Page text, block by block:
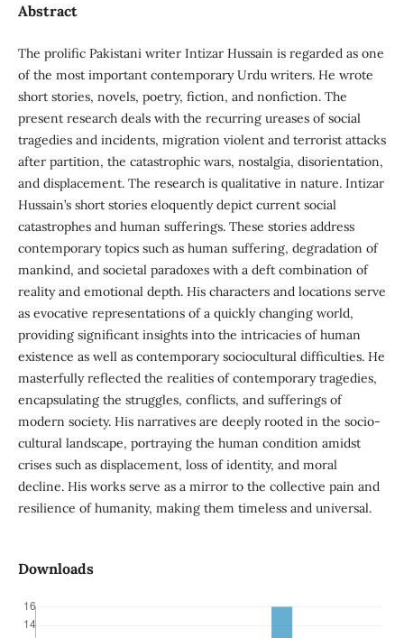
Abstract
The prolific Pakistani writer Intizar Hussain is regarded as one
of the most important contemporary Urdu writers. He wrote
short stories, novels, poetry, fiction, and nonfiction. The
present research deals with the recurring ureases of social
tragedies and incidents, migration violent and terrorist attacks
after partition, the catastrophic wars, nostalgia, disorientation,
and displacement. The research is qualitative in nature. Intizar
Hussain’s short stories eloquently depict current social
catastrophes and human sufferings. These stories address
contemporary topics such as human suffering, degradation of
mankind, and societal paradoxes with a deft combination of
reality and emotional depth. His characters and locations serve
as evocative representations of a quickly changing world,
providing significant insights into the intricacies of human
existence as well as contemporary sociocultural difficulties. He
masterfully reflected the realities of contemporary tragedies,
encapsulating the struggles, conflicts, and sufferings of
modern society. His narratives are deeply rooted in the socio-
cultural landscape, portraying the human condition amidst
crises such as displacement, loss of identity, and moral
decline. His works serve as a mirror to the collective pain and
resilience of humanity, making them timeless and universal.
Downloads